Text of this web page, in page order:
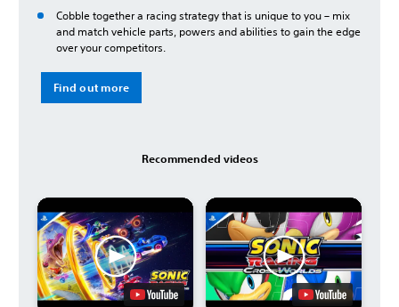
Cobble together a racing strategy that is unique to you – mix
and match vehicle parts, powers and abilities to gain the edge
over your competitors.
Find out more
Recommended videos